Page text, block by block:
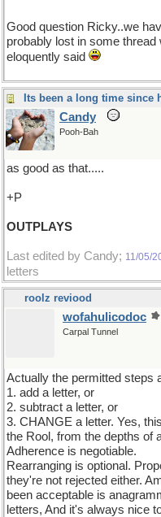
Good question Ricky..we
probably lost in some
eloquently said
Candy
Pooh-Bah
as good as that.....
+P
OUTPLAYS
Last edited by Candy; 11/05/
letters
roolz reviood
wofahulicodoc
Carpal Tunnel
Actually the permitted steps
1. add a letter, or
2. subtract a letter, or
3. CHANGE a letter. Yes,
the Rool, from the depths of
Adherence is negotiable.
Rearranging is optional.
they're not rejected either.
been acceptable is
letters, And it's always nice